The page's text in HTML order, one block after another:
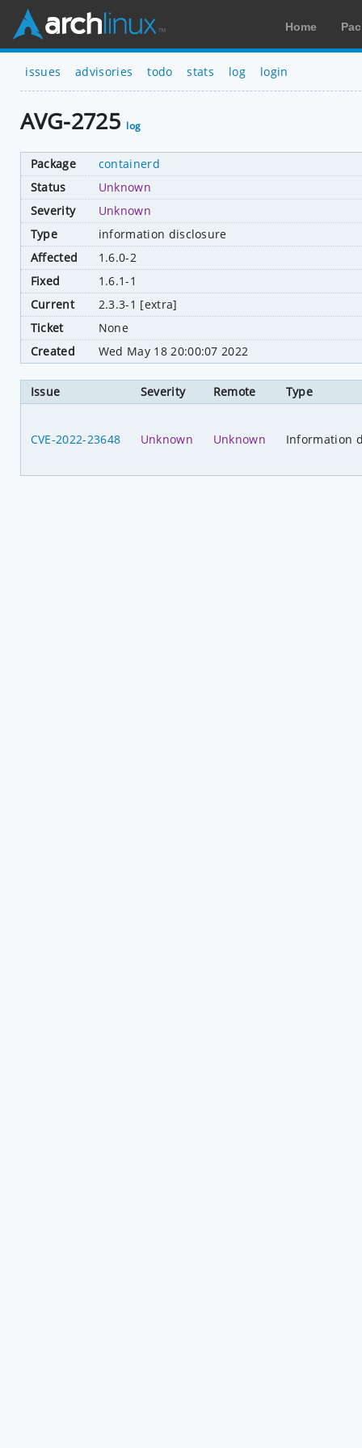
Home
issues advisories todo stats log login
AVG-2725 log
Package
containerd
Status
Unknown
Severity
Unknown
Type
information disclosure
Affected
1.6.0-2
Fixed
1.6.1-1
Current
2.3.3-1 [extra]
Ticket
None
Created
Wed May 18 20:00:07 2022
Issue Severity Remote Type
CVE-2022-23648 Unknown Unknown Information